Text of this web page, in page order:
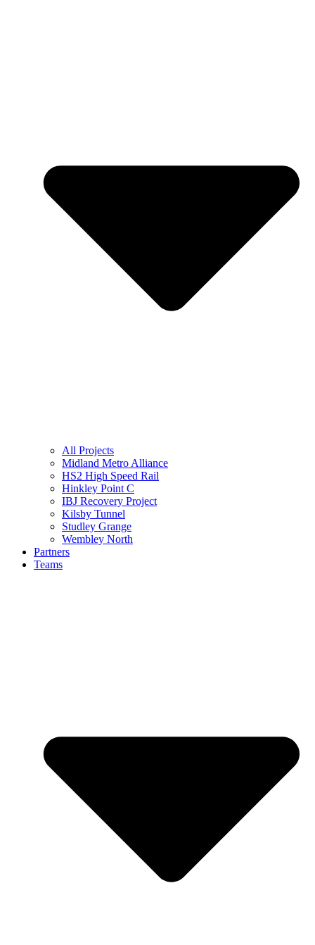
All Projects
Midland Metro Alliance
HS2 High Speed Rail
Hinkley Point C
IBJ Recovery Project
Kilsby Tunnel
Studley Grange
Wembley North
Partners
Teams